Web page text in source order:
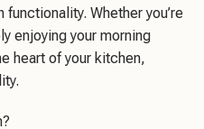
Whether you’re
enjoying your morning
heart of your kitchen,